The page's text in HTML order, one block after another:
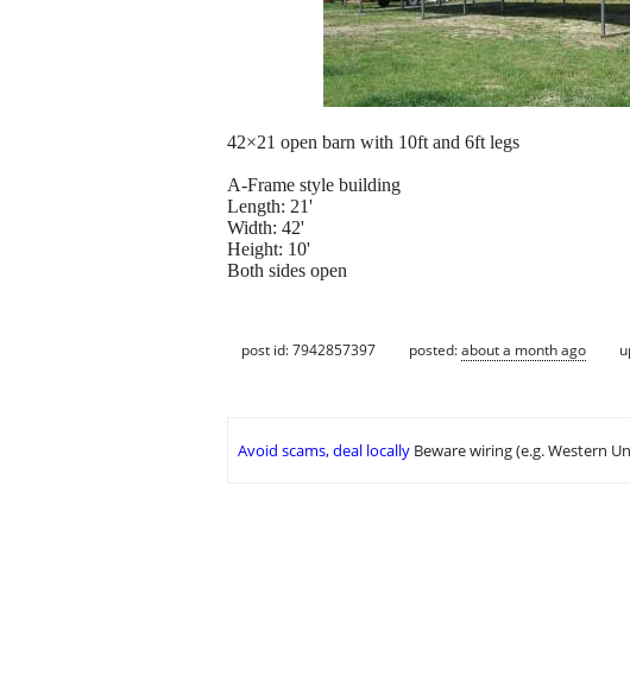
42×21 open barn with 10ft and 6ft legs
A-Frame style building
Length: 21'
Width: 42'
Height: 10'
Both sides open
post id: 7942857397 posted:about a month ago
Avoid scams, deal locally Beware wiring (e.g. Western